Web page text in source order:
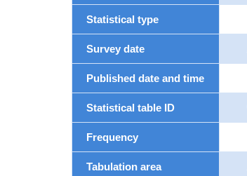
Statistical type
Survey date
Published date and time
Statistical table ID
Frequency
Tabulation area